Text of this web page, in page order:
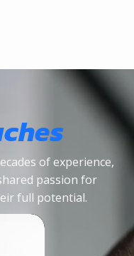
of experience,
passion for
full potential.